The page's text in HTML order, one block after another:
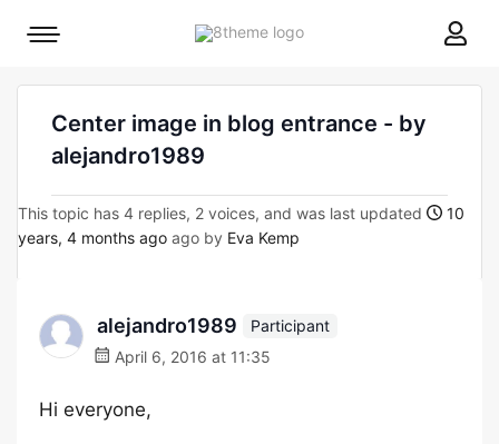
8theme
Mobile
Center image in blog entrance - by
alejandro1989
This topic has 4 replies, 2 voices, and was last updated
10
years, 4 months ago ago by Eva Kemp
alejandro1989
Participant
April 6, 2016 at 11:35
Hi everyone,